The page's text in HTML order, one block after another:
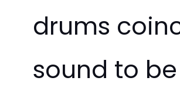
drums
sound to